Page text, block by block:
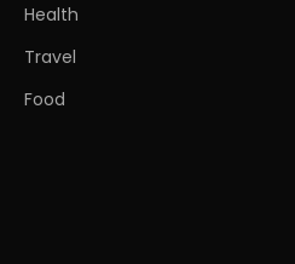
Health
Travel
Food